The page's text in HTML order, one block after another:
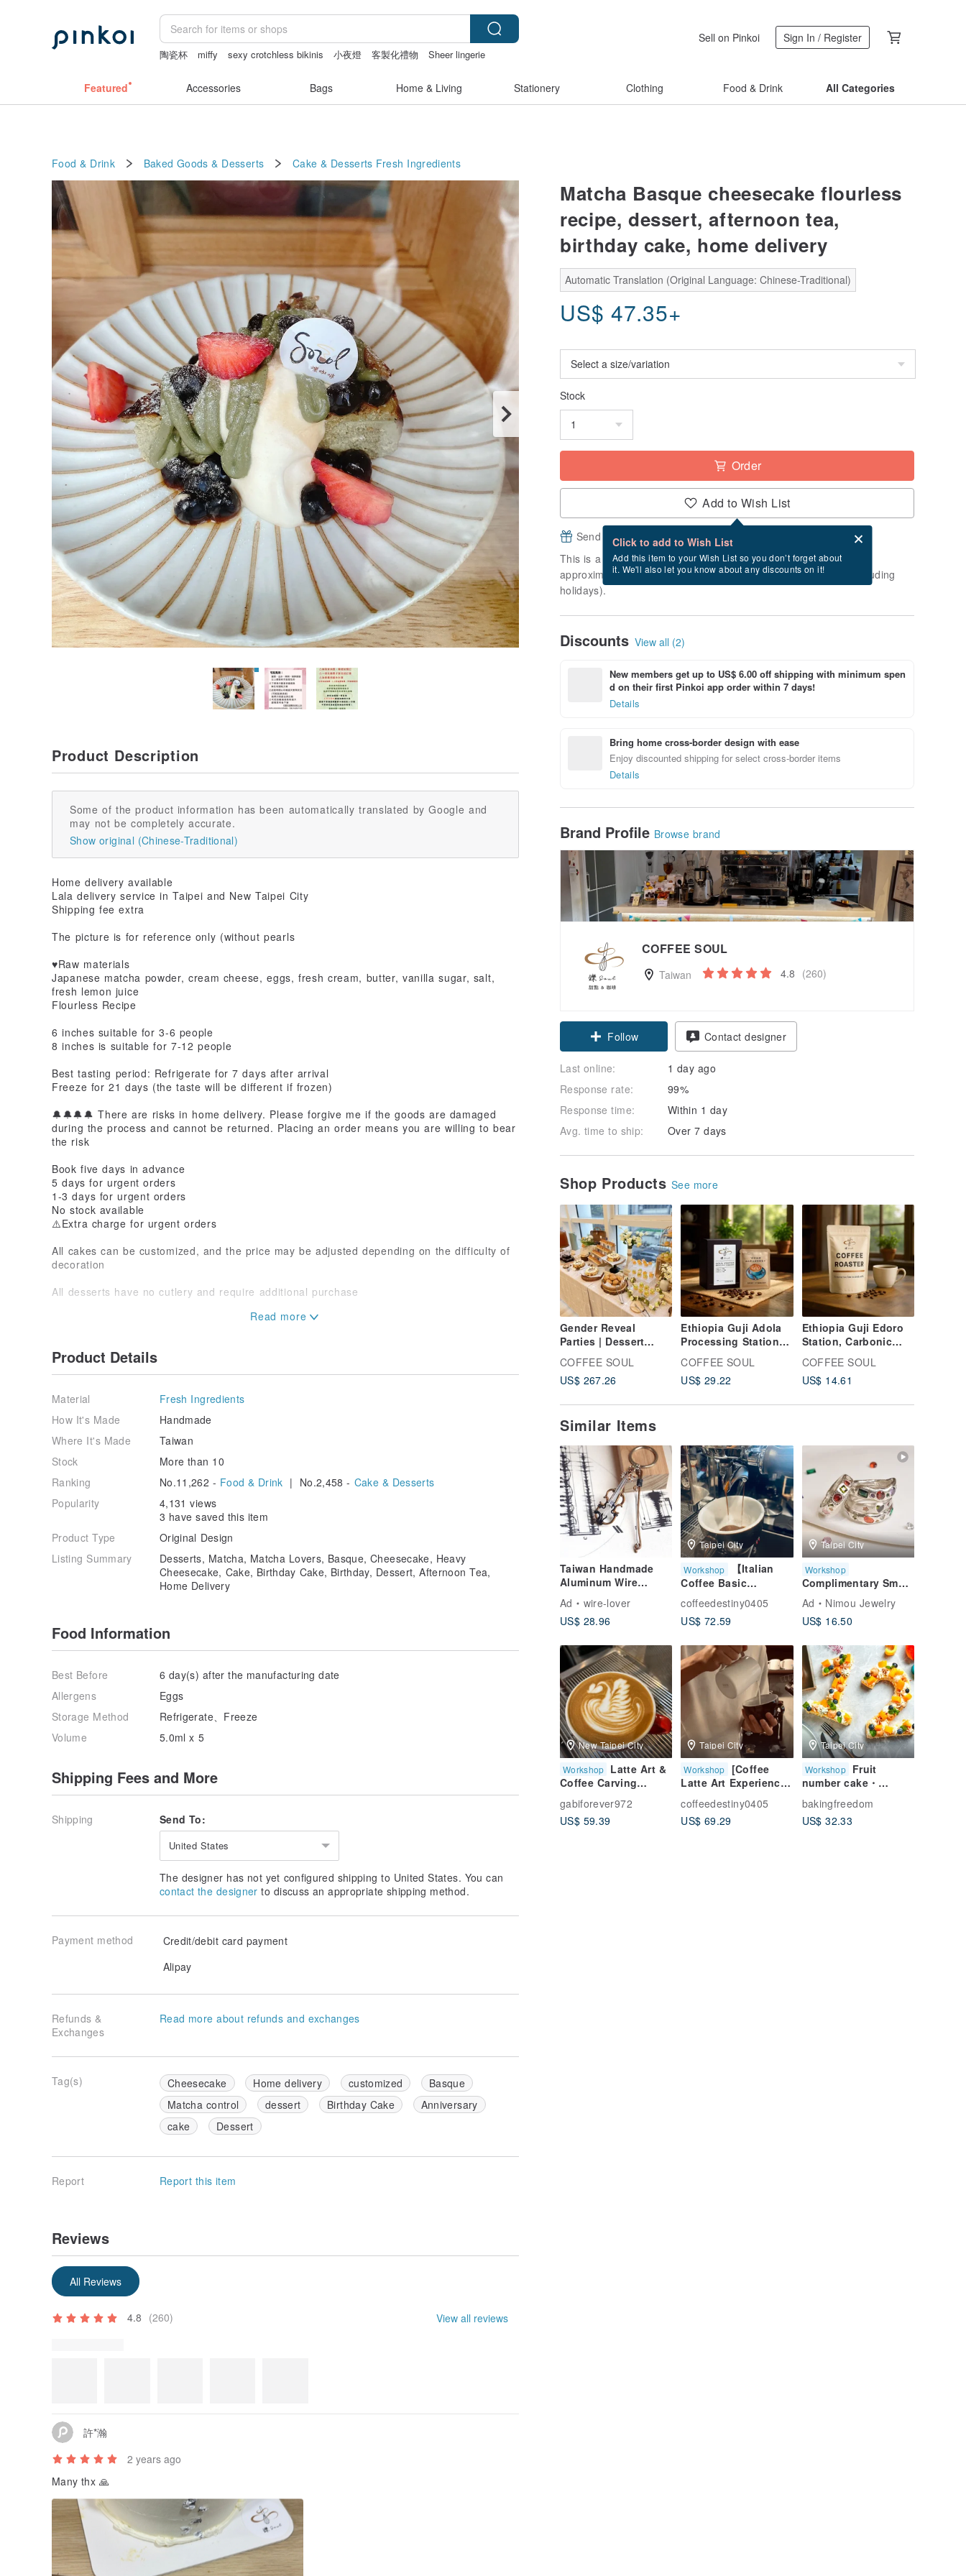
陶瓷杯 miffy sexy crotchless bikinis 小夜燈 客製化禮物
Sheer lingerie
Sell on Pinkoi Sign In / Register
Featured Accessories Bags Home & Living Stationery Clothing Food & Drink All Categories
Food & Drink Baked Goods & Desserts Cake & Desserts Fresh Ingredients
Matcha Basque cheesecake flourless
recipe, dessert, afternoon tea,
birthday cake, home delivery
Automatic Translation (Original Language: Chinese-Traditional)
US$ 47.35+
Stock
Order
Add to Wish List
Click to add to Wish List
Add this item to your Wish List so you don’t forget about
it. We'll also let you know about any discounts on it!
Send a free eCard after checkout
This is a "made-to-order" product. After payment, it will take
approximately 6 business days to create and ship this item (excluding
holidays).
Discounts View all (2)
New members get up to US$ 6.00 off shipping with minimum spen
d on their first Pinkoi app order within 7 days!
Details
Bring home cross-border design with ease
Enjoy discounted shipping for select cross-border items
Details
Brand Profile Browse brand
COFFEE SOUL
Taiwan 4.8 (260)
Claim coupon
Follow
Contact designer
Last online:
1 day ago
Response rate:
99%
Response time:
Within 1 day
Avg. time to ship:
Over 7 days
Shop Products See more
Gender Reveal
Parties | Dessert
Catering | CANDYBAR
| Custom Parties
COFFEE SOUL
US$ 267.26
Ethiopia Guji Adola
Processing Station
Carbonic Maceration
Natural Process Drip
Bag Coffee Shuo
COFFEE SOUL
US$ 29.22
Ethiopia Guji Edoro
Station, Carbonic
Maceration Natural,
Single Origin Coffee,
Specialty Coffee
COFFEE SOUL
US$ 14.61
Similar Items
Taiwan Handmade
Aluminum Wire
Artisan Violin
Aluminum Wire
Musical Instrument
Exchange Christmas
Gift
Ad
wire-lover
US$ 28.96
Taipei City
Workshop
【Italian
Coffee Basic
Experience Class】
Zero-Basic Coffee
Experience Class
Course
coffeedestiny0405
US$ 72.59
Taipei City
Workshop
Complimentary Small
Gemstones -
Unlimited Quantity
[Silver Clay /
Illustration /
Handmade Ring]
Ad
Nimou Jewelry
US$ 16.50
New Taipei City
Workshop Latte Art &
Coffee Carving
Easy to Learn, Near
MRT, New Taipei City
gabiforever972
US$ 59.39
Taipei City
Workshop
[Coffee
Latte Art Experience]
Experience Class
Italian Coffee Basic
coffeedestiny0405
US$ 69.29
Taipei City
Workshop Fruit
number cake・
baking crafts・tablet
teaching・one
bakingfreedom
US$ 32.33
Product Description
Some of the product information has been automatically translated by Google and
may not be completely accurate.
Show original (Chinese-Traditional)
Home delivery available
Lala delivery service in Taipei and New Taipei City
Shipping fee extra
The picture is for reference only (without pearls
♥️Raw materials
Japanese matcha powder, cream cheese, eggs, fresh cream, butter, vanilla sugar, salt,
fresh lemon juice
Flourless Recipe
6 inches suitable for 3-6 people
8 inches is suitable for 7-12 people
Best tasting period: Refrigerate for 7 days after arrival
Freeze for 21 days (the taste will be different if frozen)
🔔🔔🔔🔔 There are risks in home delivery. Please forgive me if the goods are damaged
during the process and cannot be returned. Placing an order means you are willing to bear
the risk
Book five days in advance
5 days for urgent orders
1-3 days for urgent orders
No stock available
⚠️Extra charge for urgent orders
All cakes can be customized, and the price may be adjusted depending on the difficulty of
decoration
All desserts have no cutlery and require additional purchase
Zhongshan Qingguang Store Information
Time: 10-17
Address: 5F, No. 11-1, Lane 3, Shuangcheng Street, Zhongshan District, Taipei City
Product Details
Material
Fresh Ingredients
How It's Made
Handmade
Where It's Made
Taiwan
Stock
More than 10
Ranking
No.11,262 - Food & Drink | No.2,458 - Cake & Desserts
Popularity
4,131 views
3 have saved this item
Product Type
Original Design
Listing Summary
Desserts, Matcha, Matcha Lovers, Basque, Cheesecake, Heavy
Cheesecake, Cake, Birthday Cake, Birthday, Dessert, Afternoon Tea,
Home Delivery
Food Information
Best Before
6 day(s) after the manufacturing date
Allergens
Eggs
Storage Method
Refrigerate、Freeze
Volume
5.0ml x 5
Shipping Fees and More
Shipping Send To:
United States
The designer has not yet configured shipping to United States. You can
contact the designer to discuss an appropriate shipping method.
Payment method
Credit/debit card payment
Alipay
Refunds &
Exchanges
Read more about refunds and exchanges
Tag(s) Cheesecake Home delivery customized
Basque
Matcha control
dessert Birthday Cake
Anniversary
cake
Dessert
Report Report this item
Reviews
All Reviews
4.8 (260) View all reviews
許*瀚
2 years ago
Many thx 🙏